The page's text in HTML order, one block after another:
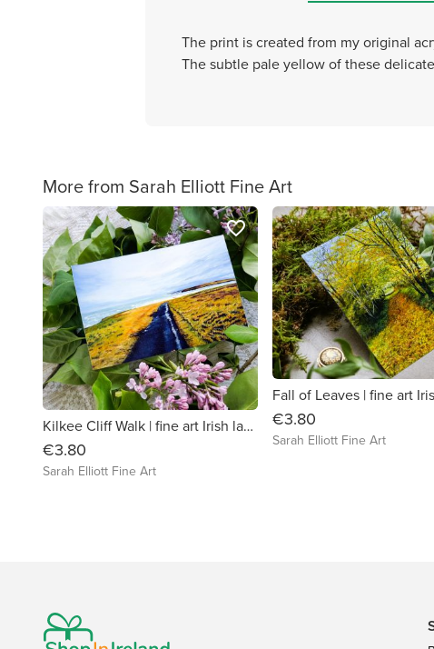
The print is created from my original
The subtle pale yellow of these
More from Sarah Elliott Fine Art
Kilkee Cliff Walk | fine art Irish landscape greeting card
€3.80
Sarah Elliott Fine Art
favorite_border
€3.80
Sarah Elliott Fine Art